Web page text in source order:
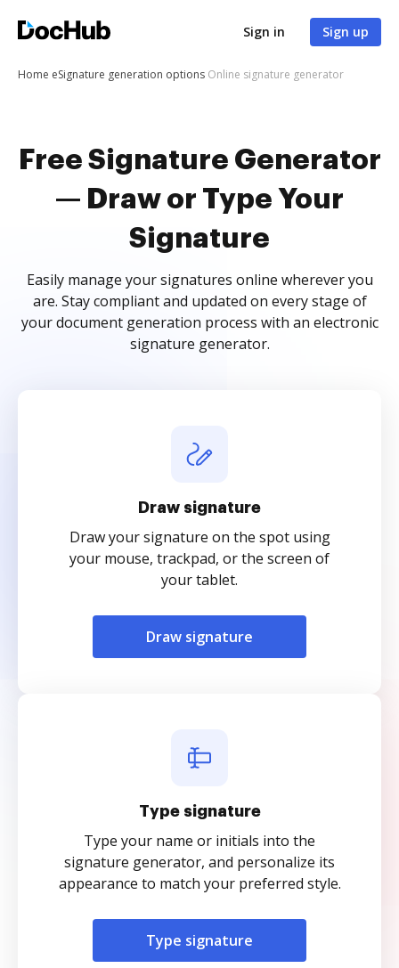
Sign in Sign up
Home eSignature generation options Online signature generator
Free Signature Generator
— Draw or Type Your
Signature
Easily manage your signatures online wherever you
are. Stay compliant and updated on every stage of
your document generation process with an electronic
signature generator.
Draw signature
Draw your signature on the spot using
your mouse, trackpad, or the screen of
your tablet.
Draw signature
Type signature
Type your name or initials into the
signature generator, and personalize its
appearance to match your preferred style.
Type signature